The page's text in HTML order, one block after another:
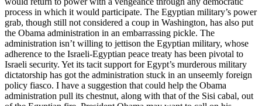
process in which it would participate. The Egyptian military’s power
grab, though still not considered a coup in Washington, has also put
the Obama administration in an embarrassing pickle. The
administration isn’t willing to jettison the Egyptian military, whose
adherence to the Israeli-Egyptian peace treaty has been pivotal to
Israeli security. Yet its tacit support for Egypt’s murderous military
dictatorship has got the administration stuck in an unseemly foreign
policy fiasco. I have a suggestion that could help the Obama
administration pull its chestnut, along with that of the Sisi cabal, out